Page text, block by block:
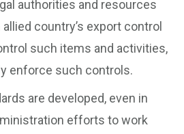
authorities and resources
country’s export control
such items and activities,
enforce such controls.
are developed, even in
efforts to work